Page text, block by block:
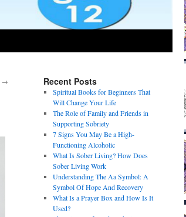
→ Recent Posts
Spiritual Books for Beginners That
Will Change Your Life
The Role of Family and Friends in
Supporting Sobriety
7 Signs You May Be a High-
Functioning Alcoholic
What Is Sober Living? How Does
Sober Living Work
Understanding The Aa Symbol: A
Symbol Of Hope And Recovery
What Is a Prayer Box and How Is It
Used?